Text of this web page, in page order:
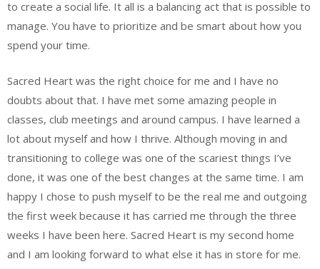
to create a social life. It all is a balancing act that is possible to
manage. You have to prioritize and be smart about how you
spend your time.
Sacred Heart was the right choice for me and I have no
doubts about that. I have met some amazing people in
classes, club meetings and around campus. I have learned a
lot about myself and how I thrive. Although moving in and
transitioning to college was one of the scariest things I’ve
done, it was one of the best changes at the same time. I am
happy I chose to push myself to be the real me and outgoing
the first week because it has carried me through the three
weeks I have been here. Sacred Heart is my second home
and I am looking forward to what else it has in store for me.